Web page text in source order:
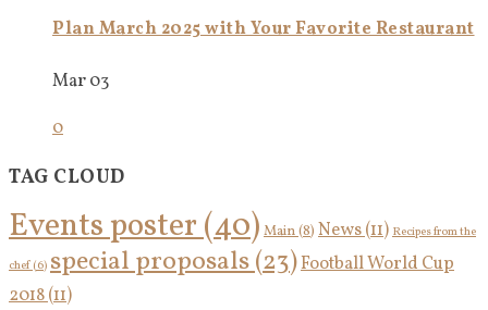
Plan March 2025 with Your Favorite Restaurant
Mar 03
0
TAG CLOUD
Events poster(40) Main(8) News(11) Recipes from the
chef(6) special proposals(23)Football World Cup
2018(11)